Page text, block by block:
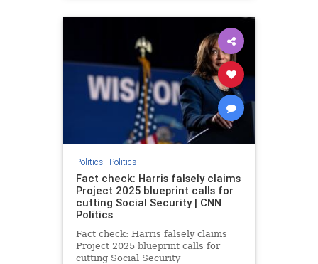
Politics| Politics
Fact check: Harris falsely claims
Project 2025 blueprint calls for
cutting Social Security | CNN
Politics
Fact check: Harris falsely claims
Project 2025 blueprint calls for
cutting Social Security